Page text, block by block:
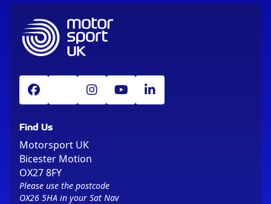
Find Us
Motorsport UK
Bicester Motion
OX27 8FY
Please use the postcode
OX26 5HA in your Sat Nav